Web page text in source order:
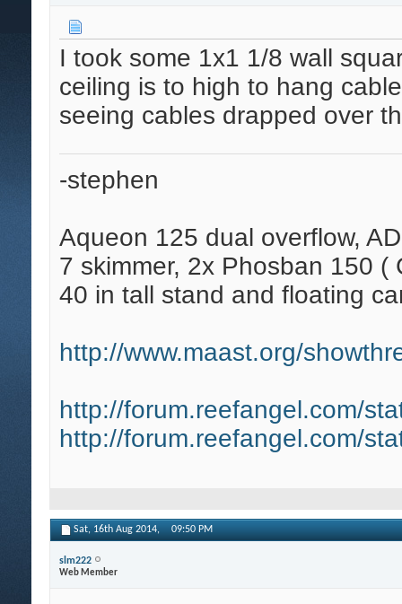
I took some 1x1 1/8 wall
ceiling is to high to hang
seeing cables drapped over
-stephen
Aqueon 125 dual overflow,
7 skimmer, 2x Phosban 150
40 in tall stand and floating
http://www.maast.org/
http://forum.reefangel.com/
http://forum.reefangel.com/
Sat, 16th Aug 2014, 09:50 PM
slm222
Web Member